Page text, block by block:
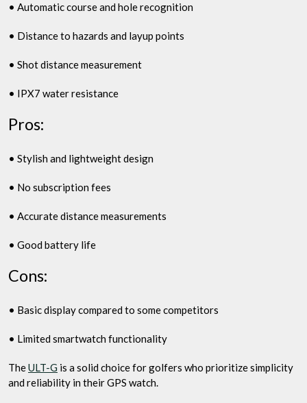
• Automatic course and hole recognition
• Distance to hazards and layup points
• Shot distance measurement
• IPX7 water resistance
Pros:
• Stylish and lightweight design
• No subscription fees
• Accurate distance measurements
• Good battery life
Cons:
• Basic display compared to some competitors
• Limited smartwatch functionality
TheULT-G is a solid choice for golfers who prioritize simplicity
and reliability in their GPS watch.